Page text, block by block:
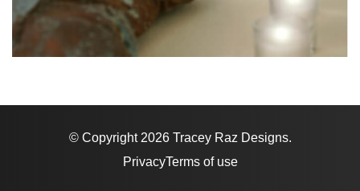
© Copyright 2026 Tracey Raz Designs.
PrivacyTerms of use